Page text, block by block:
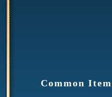
Common